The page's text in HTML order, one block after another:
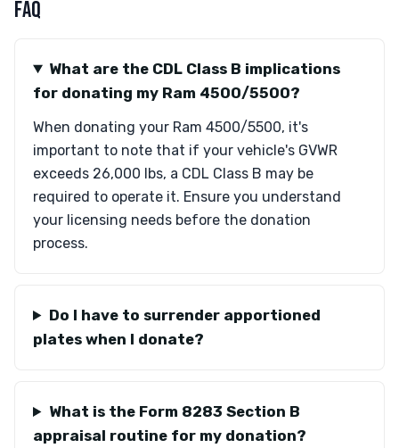
FAQ
What are the CDL Class B implications
for donating my Ram 4500/5500?
When donating your Ram 4500/5500, it's
important to note that if your vehicle's GVWR
exceeds 26,000 lbs, a CDL Class B may be
required to operate it. Ensure you understand
your licensing needs before the donation
process.
Do I have to surrender apportioned
plates when I donate?
What is the Form 8283 Section B
appraisal routine for my donation?